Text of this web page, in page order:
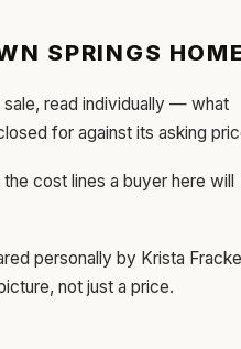
SPRINGS
sale, read individually — what
for against its asking
cost lines a buyer here will
personally by Krista Fracke
not just a price.